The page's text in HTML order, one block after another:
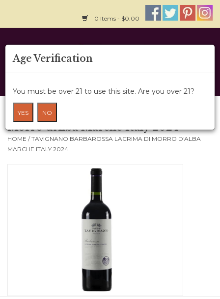
0 Items - $0.00
Home
About Us
Wine Cru
Wine Class
Tavignano Barbarossa Lacrima di
Morro d'Alba Marche Italy 2024
HOME /TAVIGNANO BARBAROSSA LACRIMA DI MORRO D'ALBA
MARCHE ITALY 2024
Age Verification
You must be over 21 to use this site. Are you over 21?
YES NO